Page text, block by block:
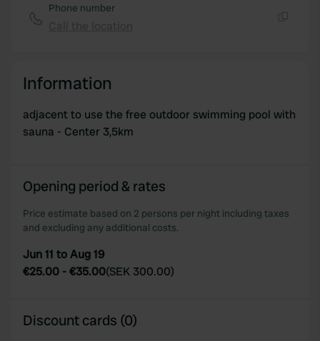
Phone number
Information
adjacent to use the free outdoor swimming pool with
sauna - Center 3,5km
Opening period & rates
Price estimate based on 2 persons per night including taxes
and excluding any additional costs.
Jun 11 to Aug 19
€25.00 -€35.00(SEK 300.00)
Discount cards (0)